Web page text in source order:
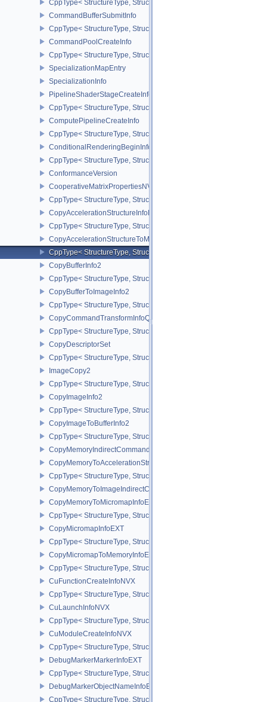
CppType< StructureType,
CommandBufferSubmitInfo
CppType< StructureType,
CommandPoolCreateInfo
CppType< StructureType,
SpecializationMapEntry
SpecializationInfo
PipelineShaderStageCreateInfo
CppType< StructureType,
ComputePipelineCreateInfo
CppType< StructureType,
ConditionalRenderingBeginInfoEXT
CppType< StructureType,
ConformanceVersion
CooperativeMatrixPropertiesNV
CppType< StructureType,
CopyAccelerationStructureInfoKHR
CppType< StructureType,
CopyAccelerationStructureToMemoryInfoKHR
CppType< StructureType,
CopyBufferInfo2
CppType< StructureType, StructureType::eCopyBufferInfo2 >
CopyBufferToImageInfo2
CppType< StructureType, StructureType::eCopyBufferToImageInfo2
CopyCommandTransformInfoQCOM
CppType< StructureType,
CopyDescriptorSet
CppType< StructureType, StructureType::eCopyDescriptorSet >
ImageCopy2
CppType< StructureType, StructureType::eImageCopy2 >
CopyImageInfo2
CppType< StructureType, StructureType::eCopyImageInfo2 >
CopyImageToBufferInfo2
CppType< StructureType, StructureType::eCopyImageToBufferInfo2
CopyMemoryIndirectCommandNV
CopyMemoryToAccelerationStructureInfoKHR
CppType< StructureType,
CopyMemoryToImageIndirectCommandNV
CopyMemoryToMicromapInfoEXT
CppType< StructureType,
CopyMicromapInfoEXT
CppType< StructureType, StructureType::eCopyMicromapInfoEXT >
CopyMicromapToMemoryInfoEXT
CppType< StructureType,
CuFunctionCreateInfoNVX
CppType< StructureType,
CuLaunchInfoNVX
CppType< StructureType, StructureType::eCuLaunchInfoNVX >
CuModuleCreateInfoNVX
CppType< StructureType,
DebugMarkerMarkerInfoEXT
CppType< StructureType,
DebugMarkerObjectNameInfoEXT
CppType< StructureType,